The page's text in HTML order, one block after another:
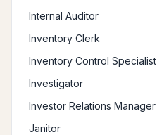
Internal Auditor
Inventory Clerk
Inventory Control Specialist
Investigator
Investor Relations Manager
Janitor